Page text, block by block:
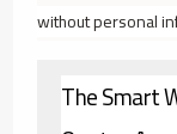
without personal
The Smart